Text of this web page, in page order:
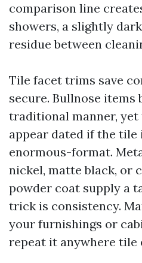
comparison line
showers, a slightly
residue between
Tile facet trims save
secure. Bullnose items
traditional manner, yet
appear dated if the tile
enormous-format.
nickel, matte black, or
powder coat supply a
trick is consistency.
your furnishings or
repeat it anywhere tile